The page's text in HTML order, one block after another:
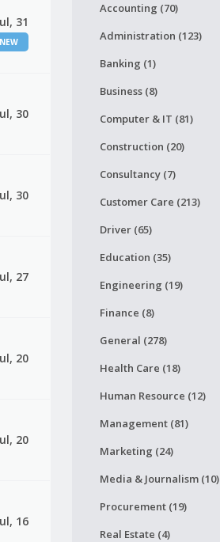
31
NEW
30
30
27
20
20
16
Accounting (70)
Administration (123)
Banking (1)
Business (8)
Computer & IT (81)
Construction (20)
Consultancy (7)
Customer Care (213)
Driver (65)
Education (35)
Engineering (19)
Finance (8)
General (278)
Health Care (18)
Human Resource (12)
Management (81)
Marketing (24)
Media & Journalism (10)
Procurement (19)
Real Estate (4)